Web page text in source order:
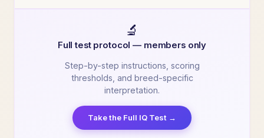
🔬
Full test protocol — members only
Step-by-step instructions, scoring
thresholds, and breed-specific
interpretation.
Take the Full IQ Test →